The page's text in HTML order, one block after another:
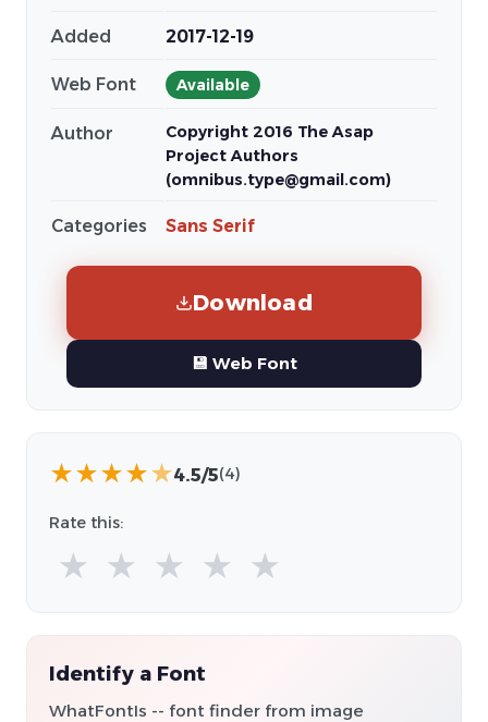
Added 2017-12-19
Web Font Available
Author
Copyright 2016 The Asap
Project Authors
(omnibus.type@gmail.com)
Categories Sans Serif
Download
💾 Web Font
★★★★★4.5/5(4)
Rate this:
★ ★ ★ ★ ★
Identify a Font
WhatFontIs -- font finder from image